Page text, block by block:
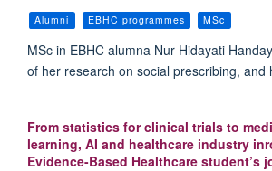
Alumni EBHC programmes MSc
MSc in EBHC alumna Nur Hidayati
of her research on social prescribing,
From statistics for clinical trials to
learning, AI and healthcare industry
Evidence-Based Healthcare student’s